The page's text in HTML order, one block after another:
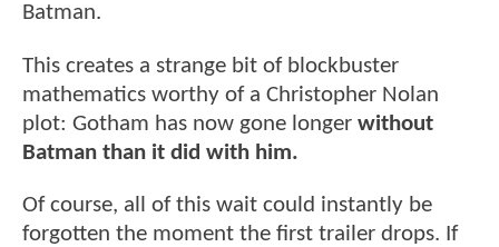
Batman.
This creates a strange bit of blockbuster
mathematics worthy of a Christopher Nolan
plot: Gotham has now gone longer without
Batman than it did with him.
Of course, all of this wait could instantly be
forgotten the moment the first trailer drops. If